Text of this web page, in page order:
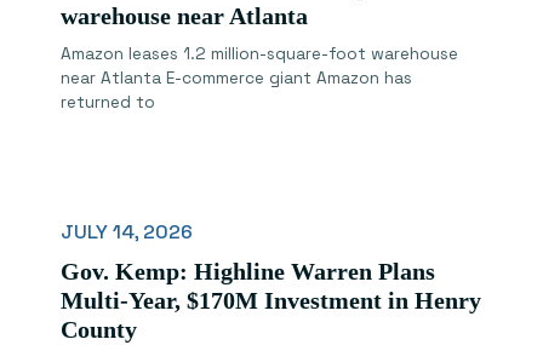
warehouse near Atlanta
Amazon leases 1.2 million-square-foot warehouse
near Atlanta E-commerce giant Amazon has
returned to
JULY 14, 2026
Gov. Kemp: Highline Warren Plans
Multi-Year, $170M Investment in Henry
County